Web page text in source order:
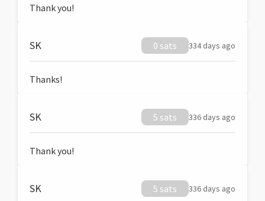
Thank you!
SK 0 sats 334 days ago
Thanks!
SK 5 sats 336 days ago
Thank you!
SK 5 sats 336 days ago